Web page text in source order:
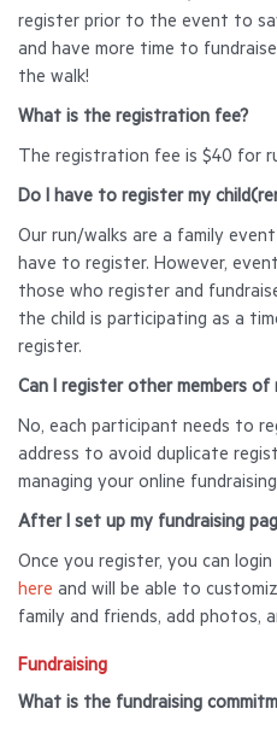
register prior to the event to
and have more time to
the walk!
What is the registration fee?
The registration fee is $40 for
Do I have to register my
Our run/walks are a family
have to register. However,
those who register and
the child is participating as a
register.
Can I register other members
No, each participant needs to
address to avoid duplicate
managing your online
After I set up my fundraising
Once you register, you can
here and will be able to
family and friends, add photos,
Fundraising
What is the fundraising